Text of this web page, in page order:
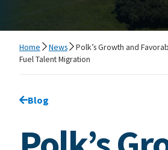
Home News
Polk’s Growth and
Fuel Talent Migration
Go back to
Blog